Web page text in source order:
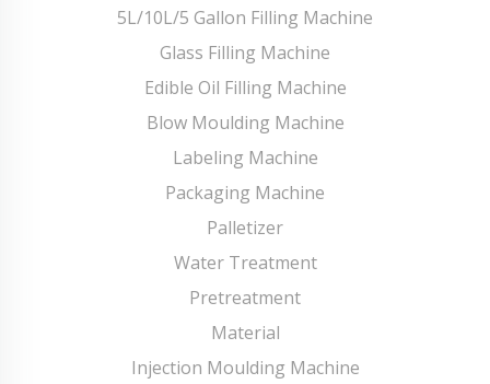
5L/10L/5 Gallon Filling Machine
Glass Filling Machine
Edible Oil Filling Machine
Blow Moulding Machine
Labeling Machine
Packaging Machine
Palletizer
Water Treatment
Pretreatment
Material
Injection Moulding Machine